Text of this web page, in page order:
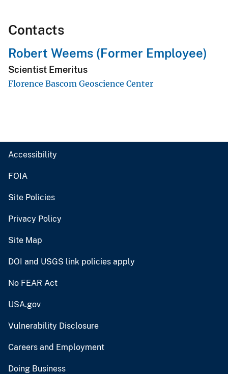
Contacts
Robert Weems (Former Employee)
Scientist Emeritus
Florence Bascom Geoscience Center
Accessibility
FOIA
Site Policies
Privacy Policy
Site Map
DOI and USGS link policies apply
No FEAR Act
USA.gov
Vulnerability Disclosure
Careers and Employment
Doing Business